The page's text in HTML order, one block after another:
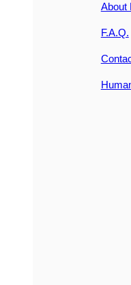
About
F.A.Q.